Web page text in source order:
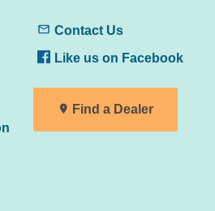
Contact Us
Like us on Facebook
Find a Dealer